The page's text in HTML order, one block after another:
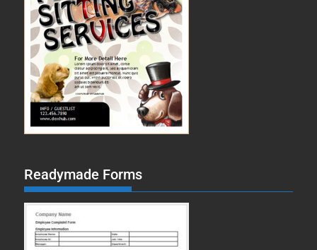
Readymade Forms